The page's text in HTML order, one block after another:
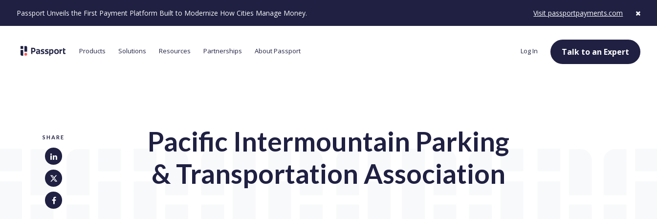
Passport Unveils the First Payment Platform Built to Modernize How Cities Manage Money. Visit passportpayments.com
Products Solutions Resources Partnerships About Passport Log In Talk to an Expert
SHARE
Pacific Intermountain Parking
& Transportation Association